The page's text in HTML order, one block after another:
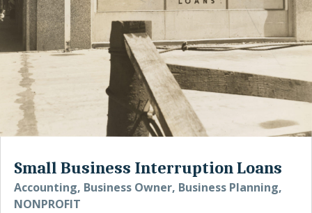
Small Business Interruption Loans
Accounting, Business Owner, Business Planning,
NONPROFIT